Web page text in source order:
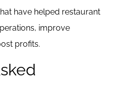
have helped restaurant
improve
profits.